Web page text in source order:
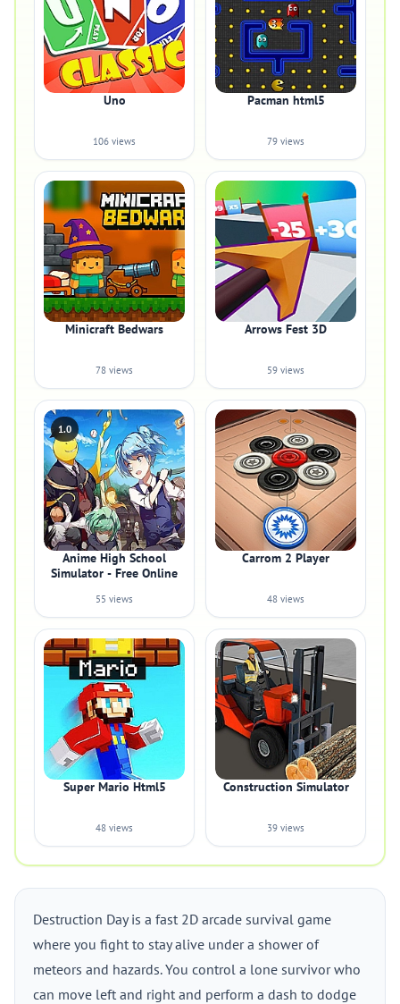
Uno
106 views
Pacman html5
79 views
Minicraft Bedwars
78 views
Arrows Fest 3D
59 views
1.0
Anime High School
Simulator - Free Online
55 views
Carrom 2 Player
48 views
Super Mario Html5
48 views
Construction Simulator
39 views
Destruction Day is a fast 2D arcade survival game
where you fight to stay alive under a shower of
meteors and hazards. You control a lone survivor who
can move left and right and perform a dash to dodge